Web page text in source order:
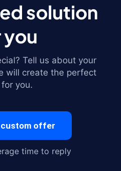
solution
Tell us about your
will create the perfect
you.
custom offer
time to reply